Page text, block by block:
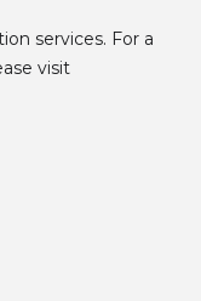
services. For a
visit